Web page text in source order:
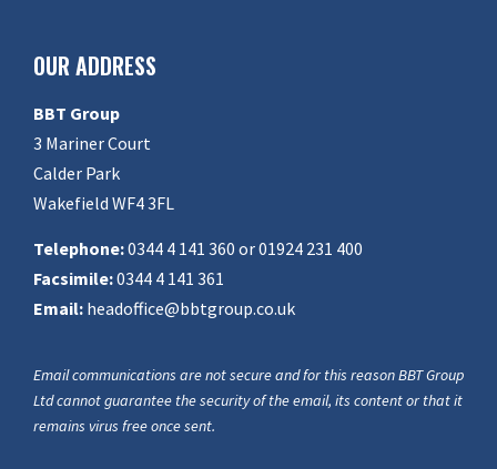
OUR ADDRESS
BBT Group
3 Mariner Court
Calder Park
Wakefield WF4 3FL
Telephone:0344 4 141 360 or 01924 231 400
Facsimile:0344 4 141 361
Email: headoffice@bbtgroup.co.uk
Email communications are not secure and for this reason BBT Group
Ltd cannot guarantee the security of the email, its content or that it
remains virus free once sent.